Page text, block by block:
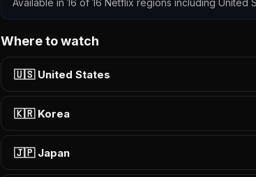
Available in 16 of 16 Netflix regions including United
Where to watch
🇺🇸 United States
🇰🇷 Korea
🇯🇵 Japan